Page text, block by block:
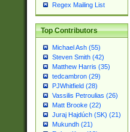
Regex Mailing List
Top Contributors
Michael Ash (55)
Steven Smith (42)
Matthew Harris (35)
tedcambron (29)
PJWhitfield (28)
Vassilis Petroulias (26)
Matt Brooke (22)
Juraj Hajdúch (SK) (21)
Mukundh (21)